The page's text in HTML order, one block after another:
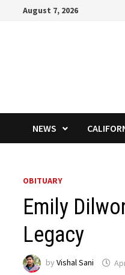
August 7, 2026
NEWS
OBITUARY
Emily
Legacy
byVishal Sani